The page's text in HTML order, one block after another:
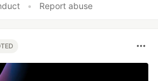
• Report abuse